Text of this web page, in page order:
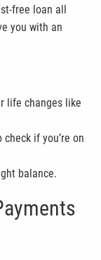
free loan all
you with an
life changes like
check if you’re on
balance.